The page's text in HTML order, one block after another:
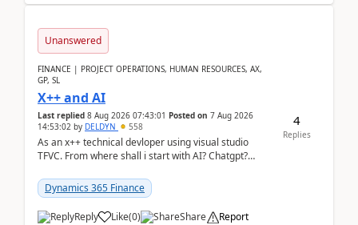
Unanswered
FINANCE | PROJECT OPERATIONS, HUMAN RESOURCES, AX,
GP, SL
X++ and AI
Last replied 8 Aug 2026 07:43:01 Posted on 7 Aug 2026
14:53:02 by DELDYN 558
As an x++ technical devloper using visual studio
TFVC. From where shall i start with AI? Chatgpt?
Dynamics 365 Finance
Reply Like(0) Share Report
4
Replies